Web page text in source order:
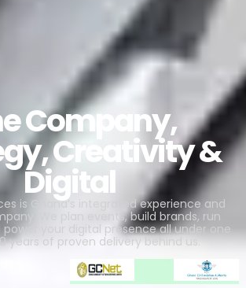
Company,
Creativity &
Digital
is Ghana’s integrated experience and
We plan events, build brands, run
your digital presence all under one
years of proven delivery behind us.